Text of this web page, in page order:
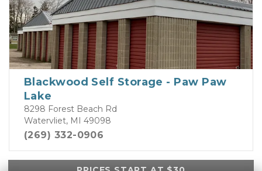
Blackwood Self Storage - Paw Paw
Lake
8298 Forest Beach Rd
Watervliet, MI 49098
(269) 332-0906